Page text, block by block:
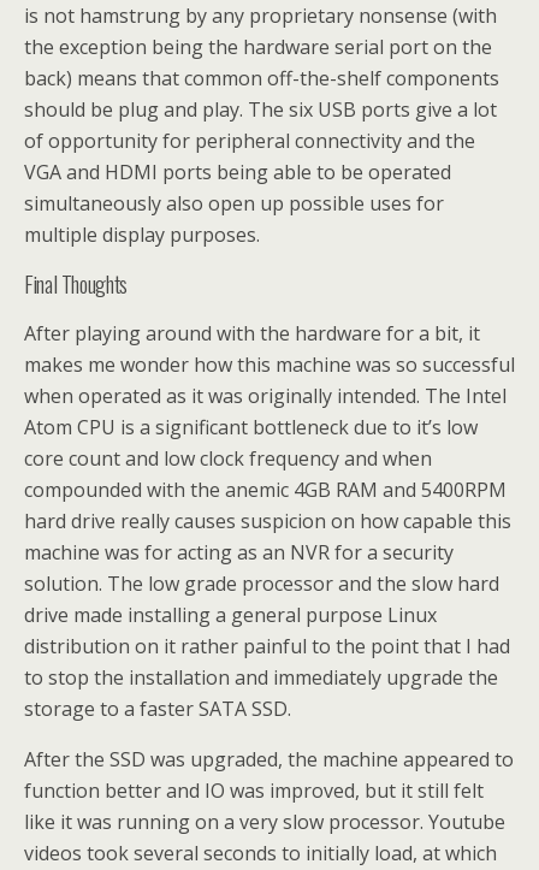
is not hamstrung by any proprietary nonsense (with
the exception being the hardware serial port on the
back) means that common off-the-shelf components
should be plug and play. The six USB ports give a lot
of opportunity for peripheral connectivity and the
VGA and HDMI ports being able to be operated
simultaneously also open up possible uses for
multiple display purposes.
Final Thoughts
After playing around with the hardware for a bit, it
makes me wonder how this machine was so successful
when operated as it was originally intended. The Intel
Atom CPU is a significant bottleneck due to it’s low
core count and low clock frequency and when
compounded with the anemic 4GB RAM and 5400RPM
hard drive really causes suspicion on how capable this
machine was for acting as an NVR for a security
solution. The low grade processor and the slow hard
drive made installing a general purpose Linux
distribution on it rather painful to the point that I had
to stop the installation and immediately upgrade the
storage to a faster SATA SSD.
After the SSD was upgraded, the machine appeared to
function better and IO was improved, but it still felt
like it was running on a very slow processor. Youtube
videos took several seconds to initially load, at which